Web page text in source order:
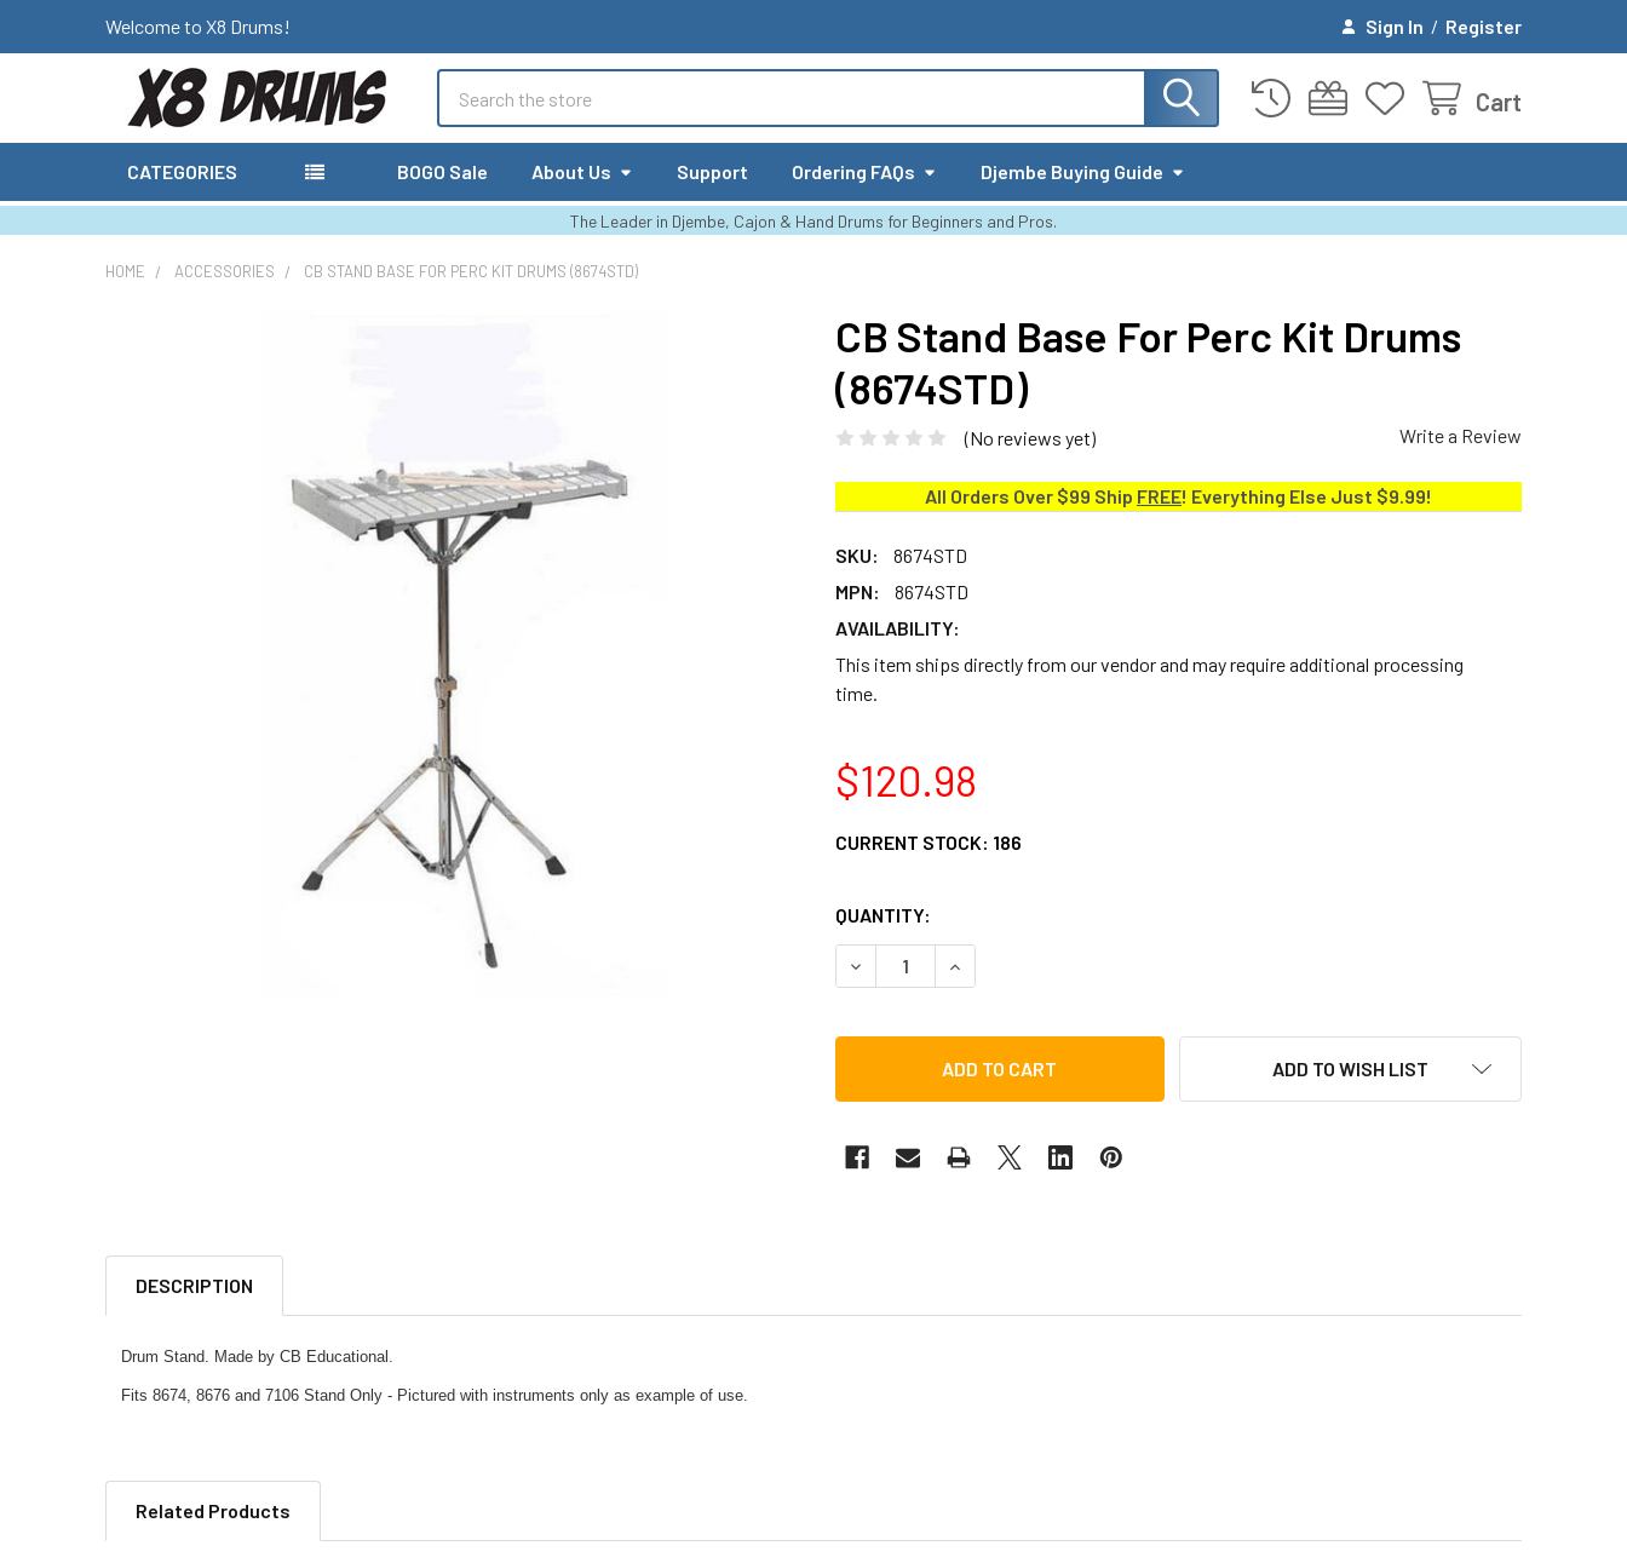
Welcome to X8 Drums! Sign In / Register
Cart
CATEGORIES BOGO Sale About Us Support Ordering FAQs Djembe Buying Guide
The Leader in Djembe, Cajon & Hand Drums for Beginners and Pros.
HOME ACCESSORIES CB STAND BASE FOR PERC KIT DRUMS (8674STD)
CB Stand Base For Perc Kit Drums
(8674STD)
(No reviews yet) Write a Review
All Orders Over $99 Ship FREE! Everything Else Just $9.99!
SKU:
8674STD
MPN:
8674STD
AVAILABILITY:
This item ships directly from our vendor and may require additional processing
time.
$120.98
CURRENT STOCK: 186
QUANTITY:
DECREASE QUANTITY OF CB STAND BASE FOR PERC KIT DRUMS (8674STD)
INCREASE QUANTITY OF CB STAND BASE FOR PERC KIT DRUMS (8674STD)
ADD TO WISH LIST
DESCRIPTION
Drum Stand. Made by CB Educational.
Fits 8674, 8676 and 7106 Stand Only - Pictured with instruments only as example of use.
Related Products